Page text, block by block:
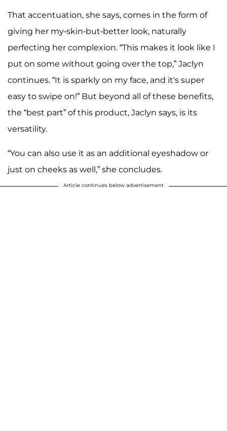
That accentuation, she says, comes in the form of
giving her my-skin-but-better look, naturally
perfecting her complexion. “This makes it look like I
put on some without going over the top,” Jaclyn
continues. “It is sparkly on my face, and it's super
easy to swipe on!” But beyond all of these benefits,
the “best part” of this product, Jaclyn says, is its
versatility.
“You can also use it as an additional eyeshadow or
just on cheeks as well,” she concludes.
Article continues below advertisement